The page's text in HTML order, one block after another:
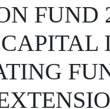
FUND